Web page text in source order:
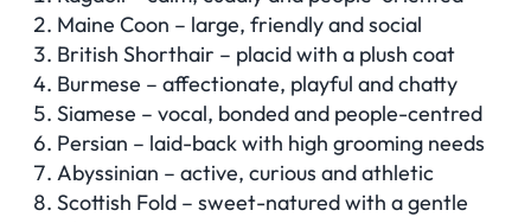
Maine Coon – large, friendly and social
British Shorthair – placid with a plush coat
Burmese – affectionate, playful and chatty
Siamese – vocal, bonded and people-centred
Persian – laid-back with high grooming needs
Abyssinian – active, curious and athletic
Scottish Fold – sweet-natured with a gentle